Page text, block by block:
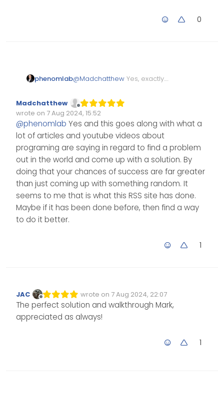
0
phenomlab@Madchatthew Yes, exactly.
using a foreign
also have working code for X
(Twitter), Instagram, LinkedIn,
and many others. I do expect
that they will enforce limits on
theirAPI, but it’s a brilliant
service they are offering.
Offline
Madchatthew
wrote on 7 Aug 2024, 15:52
Edited Invalid Date
last edited by
@phenomlab Yes and this goes along with what a
lot of articles and youtube videos about
programing are saying in regard to find a problem
out in the world and come up with a solution. By
doing that your chances of success are far greater
than just coming up with something random. It
seems to me that is what this RSS site has done.
Maybe if it has been done before, then find a way
to do it better.
1
Offline
JAC wrote on 7 Aug 2024, 22:07
Edited Invalid Date
last edited by
The perfect solution and walkthrough Mark,
appreciated as always!
1